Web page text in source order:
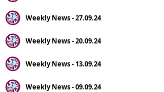
Weekly News - 27.09.24
Weekly News - 20.09.24
Weekly News - 13.09.24
Weekly News - 09.09.24